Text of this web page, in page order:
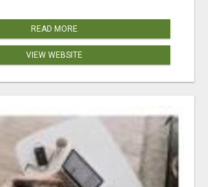
READ MORE
VIEW WEBSITE